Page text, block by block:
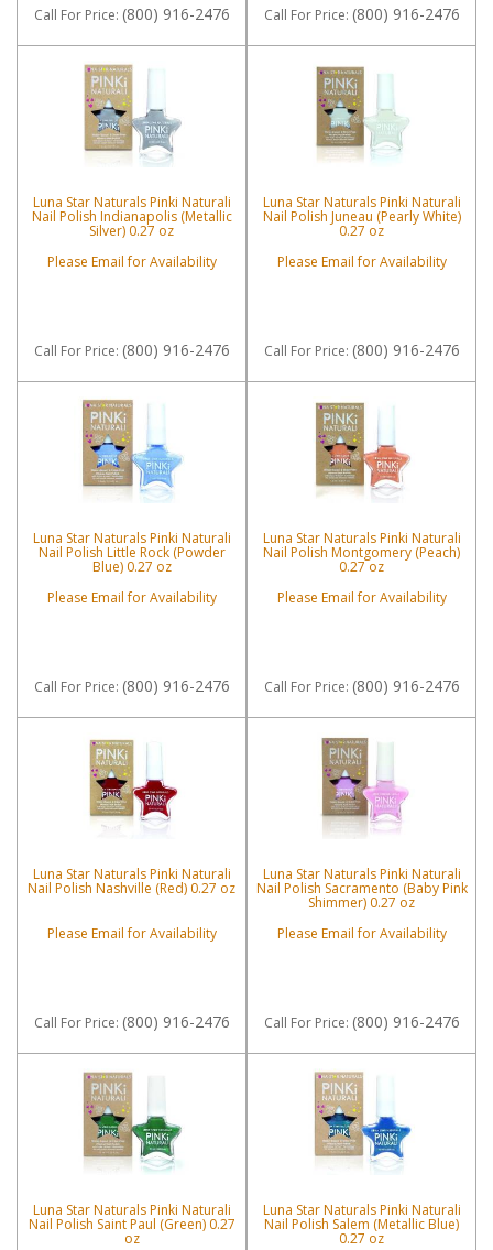
Call For Price: (800) 916-2476 Call For Price: (800) 916-2476
Luna Star Naturals Pinki Naturali
Nail Polish Indianapolis (Metallic
Silver) 0.27 oz
Please Email for Availability
Call For Price: (800) 916-2476
Luna Star Naturals Pinki Naturali
Nail Polish Juneau (Pearly White)
0.27 oz
Please Email for Availability
Call For Price: (800) 916-2476
Luna Star Naturals Pinki Naturali
Nail Polish Little Rock (Powder
Blue) 0.27 oz
Please Email for Availability
Call For Price: (800) 916-2476
Luna Star Naturals Pinki Naturali
Nail Polish Montgomery (Peach)
0.27 oz
Please Email for Availability
Call For Price: (800) 916-2476
Luna Star Naturals Pinki Naturali
Nail Polish Nashville (Red) 0.27 oz
Please Email for Availability
Call For Price: (800) 916-2476
Luna Star Naturals Pinki Naturali
Nail Polish Sacramento (Baby Pink
Shimmer) 0.27 oz
Please Email for Availability
Call For Price: (800) 916-2476
Luna Star Naturals Pinki Naturali
Nail Polish Saint Paul (Green) 0.27
oz
Luna Star Naturals Pinki Naturali
Nail Polish Salem (Metallic Blue)
0.27 oz